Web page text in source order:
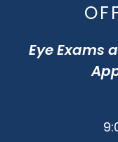
Eye Exams